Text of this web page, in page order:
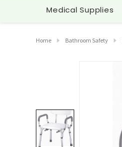
Medical Supplies
Home Bathroom Safety